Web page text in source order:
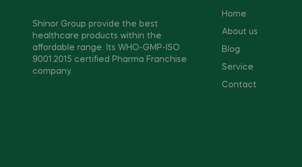
Shinor Group provide the best
healthcare products within the
affordable range. Its WHO-GMP-ISO
9001:2015 certified Pharma Franchise
company.
Home
About us
Blog
Service
Contact